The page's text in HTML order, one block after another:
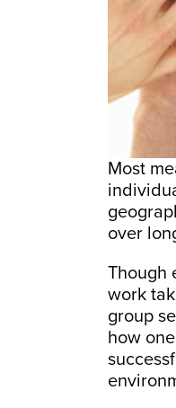
Most
over
Though
work
group
how